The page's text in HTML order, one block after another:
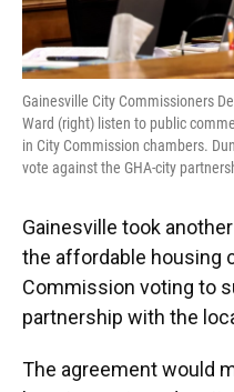
Gainesville City Commissioners
Ward (right) listen to public
in City Commission chambers.
vote against the GHA-city
Gainesville took
the affordable housing
Commission voting to
partnership with the
The agreement would